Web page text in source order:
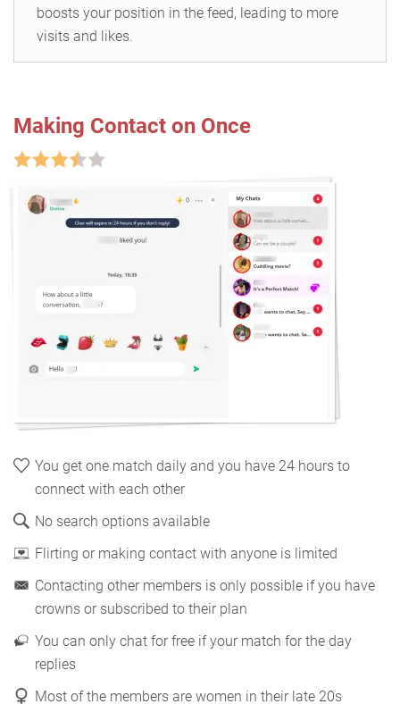
boosts your position in the feed, leading to more
visits and likes.
Making Contact on Once
You get one match daily and you have 24 hours to
connect with each other
No search options available
Flirting or making contact with anyone is limited
Contacting other members is only possible if you have
crowns or subscribed to their plan
You can only chat for free if your match for the day
replies
Most of the members are women in their late 20s